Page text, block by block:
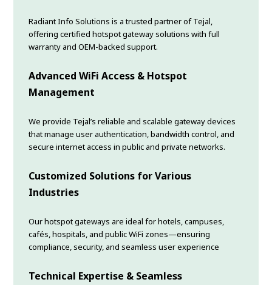
Radiant Info Solutions is a trusted partner of Tejal,
offering certified hotspot gateway solutions with full
warranty and OEM-backed support.
Advanced WiFi Access & Hotspot
Management
We provide Tejal’s reliable and scalable gateway devices
that manage user authentication, bandwidth control, and
secure internet access in public and private networks.
Customized Solutions for Various
Industries
Our hotspot gateways are ideal for hotels, campuses,
cafés, hospitals, and public WiFi zones—ensuring
compliance, security, and seamless user experience
Technical Expertise & Seamless